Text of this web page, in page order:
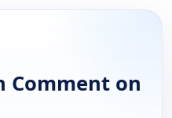
Comment on